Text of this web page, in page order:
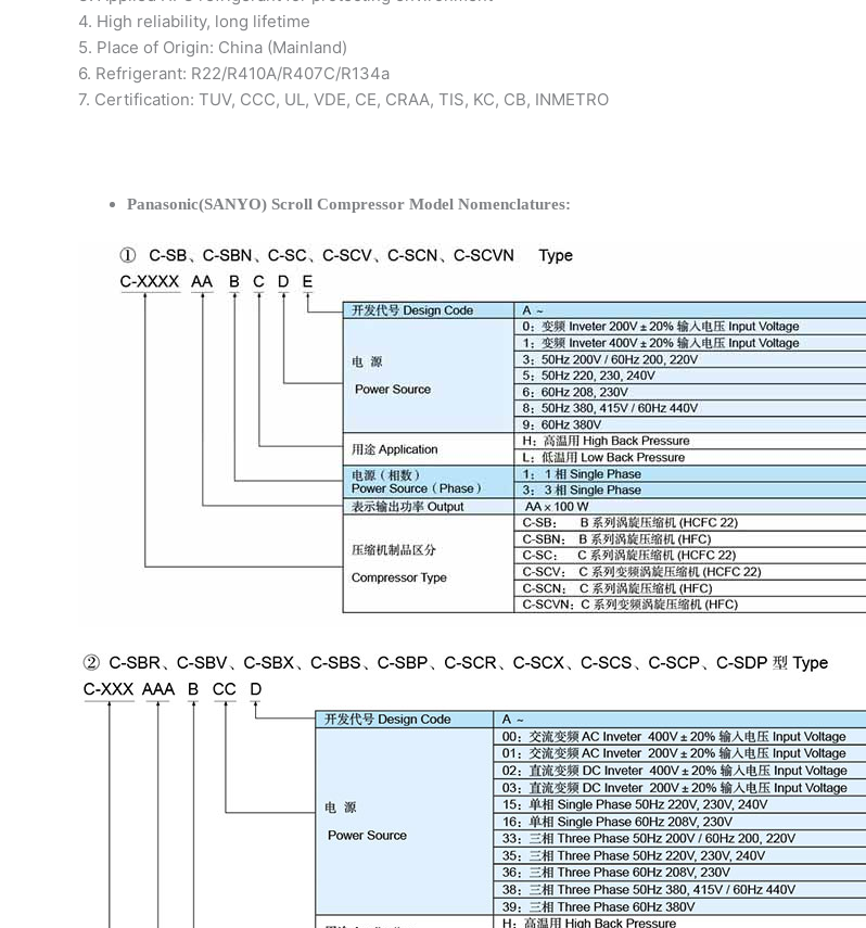
4. High reliability, long lifetime
5. Place of Origin: China (Mainland)
6. Refrigerant: R22/R410A/R407C/R134a
7. Certification: TUV, CCC, UL, VDE, CE, CRAA, TIS, KC, CB, INMETRO
Panasonic(SANYO) Scroll Compressor Model Nomenclatures: